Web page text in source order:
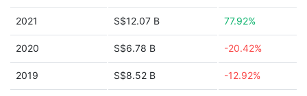
2021 S$12.07 B 77.92%
2020 S$6.78 B -20.42%
2019 S$8.52 B -12.92%